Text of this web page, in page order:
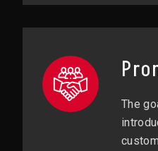
The